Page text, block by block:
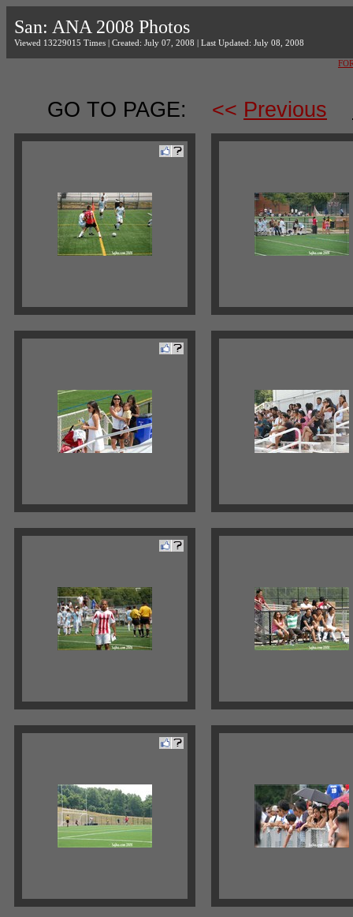
San: ANA 2008 Photos
Viewed 13229015 Times | Created: July 07, 2008 | Last Updated: July 08, 2008
GO TO PAGE: << Previous